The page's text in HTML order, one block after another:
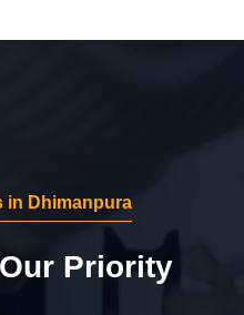
in Dhimanpura
Priority